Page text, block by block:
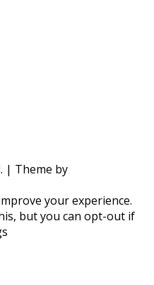
| Theme by
your experience.
but you can opt-out if